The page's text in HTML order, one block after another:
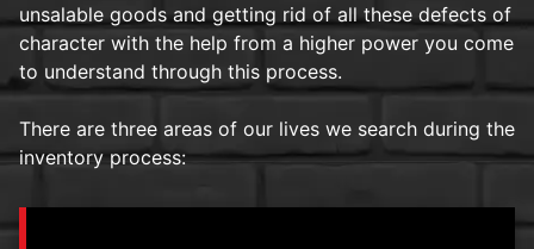
unsalable goods and getting rid of all these defects of
character with the help from a higher power you come
to understand through this process.
There are three areas of our lives we search during the
inventory process: